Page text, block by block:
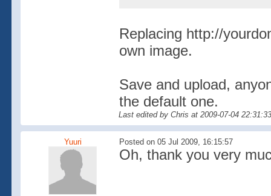
Replacing http://
own image.
Save and upload,
the default one.
Last edited by Chris at 2009-07-04
Yuuri Posted on 05 Jul 2009, 16:15:57
Oh, thank you very